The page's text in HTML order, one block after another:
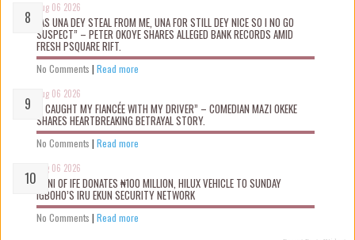
Aug 06 2026
“AS UNA DEY STEAL FROM ME, UNA FOR STILL DEY NICE SO I NO GO
SUSPECT” – PETER OKOYE SHARES ALLEGED BANK RECORDS AMID
FRESH PSQUARE RIFT.
No Comments | Read more
Aug 06 2026
“I CAUGHT MY FIANCÉE WITH MY DRIVER” – COMEDIAN MAZI OKEKE
SHARES HEARTBREAKING BETRAYAL STORY.
No Comments | Read more
Aug 06 2026
OONI OF IFE DONATES ₦100 MILLION, HILUX VEHICLE TO SUNDAY
IGBOHO’S IRU EKUN SECURITY NETWORK
No Comments | Read more